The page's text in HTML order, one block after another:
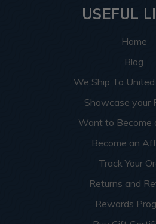
USEFUL
Home
Blog
We Ship To
Showcase your
Want to Become
Become an
Track Your
Returns and
Rewards